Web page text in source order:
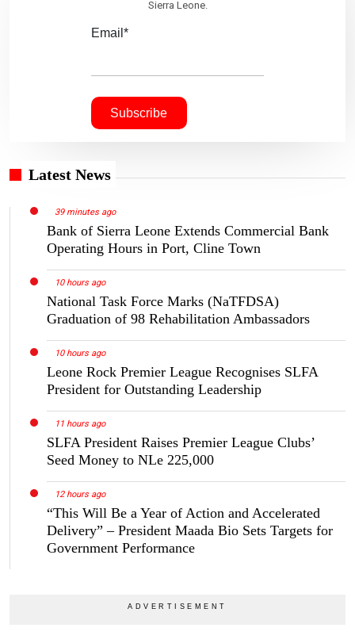
Sierra Leone.
Email*
Latest News
39 minutes ago
Bank of Sierra Leone Extends Commercial Bank
Operating Hours in Port, Cline Town
10 hours ago
National Task Force Marks (NaTFDSA)
Graduation of 98 Rehabilitation Ambassadors
10 hours ago
Leone Rock Premier League Recognises SLFA
President for Outstanding Leadership
11 hours ago
SLFA President Raises Premier League Clubs’
Seed Money to NLe 225,000
12 hours ago
“This Will Be a Year of Action and Accelerated
Delivery” – President Maada Bio Sets Targets for
Government Performance